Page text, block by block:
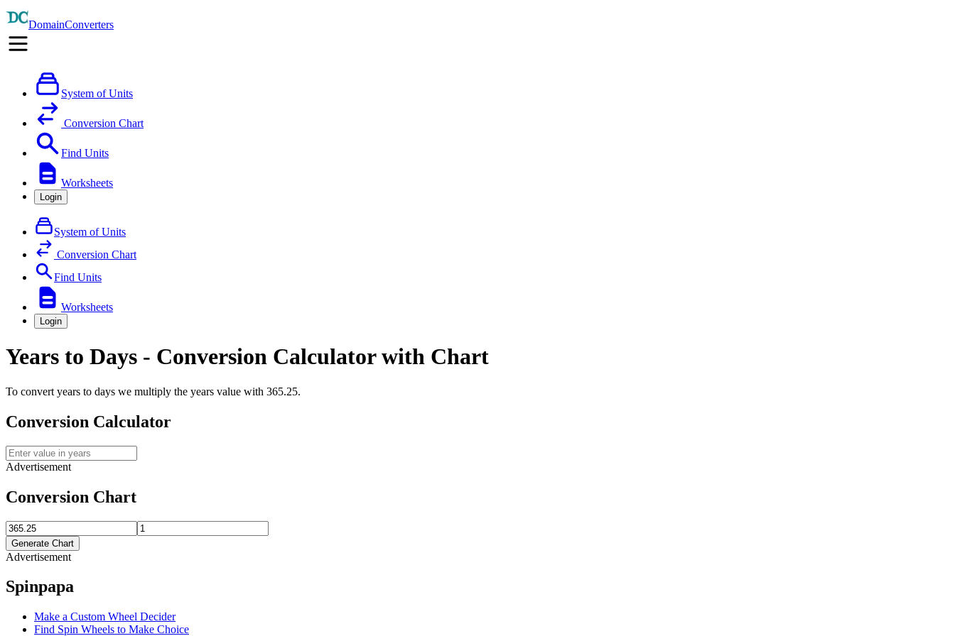
DomainConverters
System of Units
Conversion Chart
Find Units
Worksheets
Login
System of Units
Conversion Chart
Find Units
Worksheets
Login
Years to Days - Conversion Calculator with Chart
To convert years to days we multiply the years value with 365.25.
Conversion Calculator
Advertisement
Conversion Chart
Generate Chart
Advertisement
Spinpapa
Make a Custom Wheel Decider
Find Spin Wheels to Make Choice